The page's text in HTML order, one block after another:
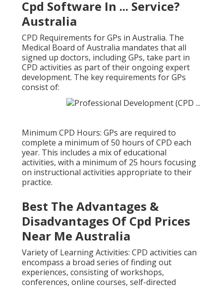
Cpd Software In ... Service?
Australia
CPD Requirements for GPs in Australia. The
Medical Board of Australia mandates that all
signed up doctors, including GPs, take part in
CPD activities as part of their ongoing expert
development. The key requirements for GPs
consist of:
Minimum CPD Hours: GPs are required to
complete a minimum of 50 hours of CPD each
year. This includes a mix of educational
activities, with a minimum of 25 hours focusing
on instructional activities appropriate to their
practice.
Best The Advantages &
Disadvantages Of Cpd Prices
Near Me Australia
Variety of Learning Activities: CPD activities can
encompass a broad series of finding out
experiences, consisting of workshops,
conferences, online courses, self-directed